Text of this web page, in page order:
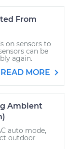
From
on sensors to
can be
again.
READ MORE
Ambient
auto mode,
outdoor